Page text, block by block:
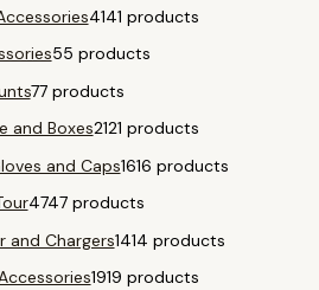
4141 products
55 products
77 products
and Boxes2121 products
and Caps1616 products
4747 products
and Chargers1414 products
1919 products